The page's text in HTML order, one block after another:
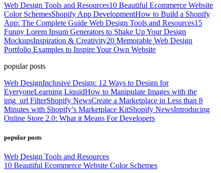
Web Design Tools and Resources10 Beautiful Ecommerce Website
Color SchemesShopify App DevelopmentHow to Build a Shopify
App: The Complete Guide Web Design Tools and Resources15
Funny Lorem Ipsum Generators to Shake Up Your Design
MockupsInspiration & Creativity20 Memorable Web Design
Portfolio Examples to Inspire Your Own Website
popular posts
Web DesignInclusive Design: 12 Ways to Design for
EveryoneLearning LiquidHow to Manipulate Images with the
img_url FilterShopify NewsCreate a Marketplace in Less than 8
Minutes with Shopify’s Marketplace KitShopify NewsIntroducing
Online Store 2.0: What it Means For Developers
popular posts
Web Design Tools and Resources
10 Beautiful Ecommerce Website Color Schemes